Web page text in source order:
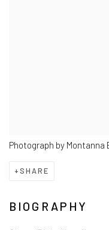
Photograph by Montanna
SHARE
BIOGRAPHY